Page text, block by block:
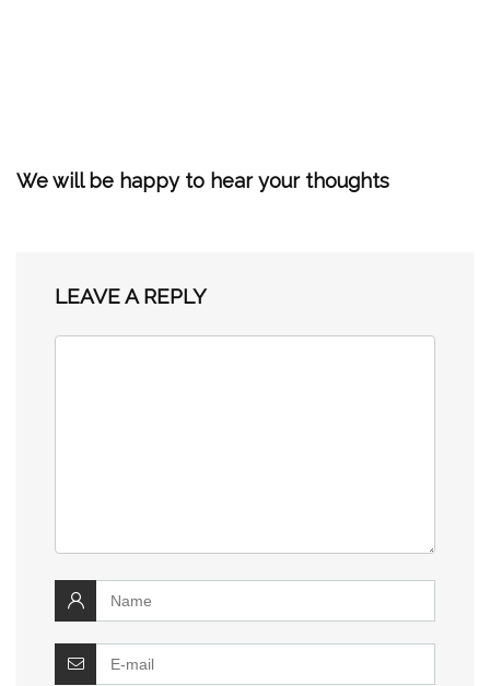
We will be happy to hear your thoughts
LEAVE A REPLY